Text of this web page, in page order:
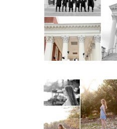
Senior
Lawn in
READ MORE...
Fluvanna
School
Spring